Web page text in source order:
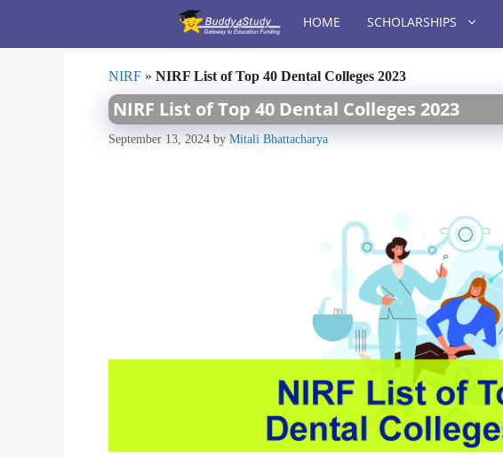
content
HOME SCHOLARSHIPS
NIRF » NIRF List of Top 40 Dental Colleges 2023
NIRF List of Top 40 Dental Colleges 2023
September 13, 2024 by Mitali Bhattacharya